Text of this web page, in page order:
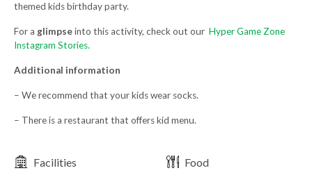
themed kids birthday party.
For a glimpseinto this activity, check out our Hyper Game Zone
Instagram Stories.
Additional information
– We recommend that your kids wear socks.
– There is a restaurant that offers kid menu.
Facilities Food